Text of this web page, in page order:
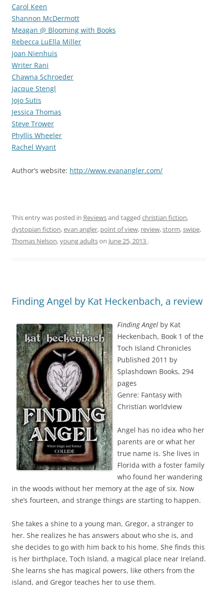
Carol Keen
Shannon McDermott
Meagan @ Blooming with Books
Rebecca LuElla Miller
Joan Nienhuis
Writer Rani
Chawna Schroeder
Jacque Stengl
Jojo Sutis
Jessica Thomas
Steve Trower
Phyllis Wheeler
Rachel Wyant
Author’s website: http://www.evanangler.com/
This entry was posted in Reviewsand tagged christian fiction,
dystopian fiction,evan angler, point of view, review,storm,swipe,
Thomas Nelson,young adultson June 25, 2013 .
Finding Angel by Kat Heckenbach, a review
Finding Angel by Kat
Heckenbach, Book 1 of the
Toch Island Chronicles
Published 2011 by
Splashdown Books, 294
pages
Genre: Fantasy with
Christian worldview
Angel has no idea who her
parents are or what her
true name is. She lives in
Florida with a foster family
who found her wandering
in the woods without her memory at the age of six. Now
she’s fourteen, and strange things are starting to happen.
She takes a shine to a young man, Gregor, a stranger to
her. She realizes he has answers about who she is, and
she decides to go with him back to his home. She finds this
is her birthplace, Toch Island, a magical place near Ireland.
She learns she has magical powers, like others from the
island, and Gregor teaches her to use them.